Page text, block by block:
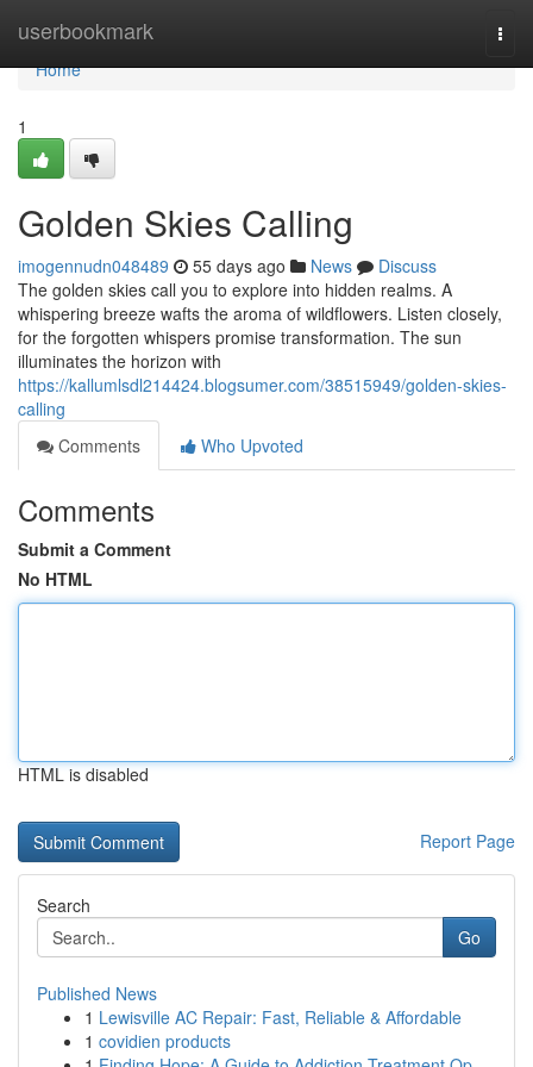
userbookmark
Home
Home
1
Golden Skies Calling
imogennudn048489 55 days ago News
Discuss
The golden skies call you to explore into hidden realms. A
whispering breeze wafts the aroma of wildflowers. Listen closely,
for the forgotten whispers promise transformation. The sun
illuminates the horizon with
https://kallumlsdl214424.blogsumer.com/38515949/golden-skies-
calling
Comments
Who Upvoted
Comments
Submit a Comment
No HTML
HTML is disabled
Report Page
Search
Go
Published News
1 Lewisville AC Repair: Fast, Reliable & Affordable
1 covidien products